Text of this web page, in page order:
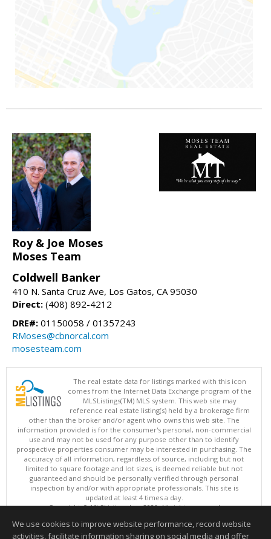
Roy & Joe Moses
Moses Team
Coldwell Banker
410 N. Santa Cruz Ave, Los Gatos, CA 95030
Direct: (408) 892-4212
DRE#: 01150058 / 01357243
RMoses@cbnorcal.com
mosesteam.com
The real estate data for listings marked with this icon
comes from the Internet Data Exchange program of the
MLSListings(TM) MLS system. This web site may
reference real estate listing(s) held by a brokerage firm
other than the broker and/or agent who owns this web site. The
information provided is for the consumer's personal, non-commercial
use and may not be used for any purpose other than to identify
prospective properties consumer may be interested in purchasing. The
accuracy of all information, regardless of source, including but not
limited to square footage and lot sizes, is deemed reliable but not
guaranteed and should be personally verified through personal
inspection by and/or with appropriate professionals. This site is
updated at least 4 times a day.
Copyright © MLSListings Inc. 2026. All rights reserved
This content last updated on 08/09/2026 06:37 AM.
We use cookies to improve website performance, record website
activities, facilitate information sharing on social media and offer